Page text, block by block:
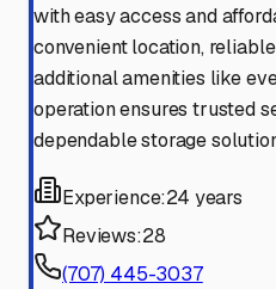
with easy access and
convenient location,
additional amenities like
operation ensures trusted
dependable storage
Experience:24 years
Reviews:28
(707) 445-3037